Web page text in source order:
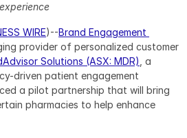
WIRE)--Brand Engagement
provider of personalized customer
Solutions (ASX: MDR) , a
driven patient engagement
a pilot partnership that will bring
pharmacies to help enhance